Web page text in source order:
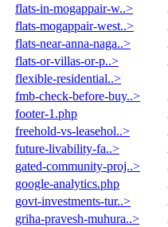
flats-in-mogappair-w..>
flats-mogappair-west..>
flats-near-anna-naga..>
flats-or-villas-or-p..>
flexible-residential..>
fmb-check-before-buy..>
footer-1.php
freehold-vs-leasehol..>
future-livability-fa..>
gated-community-proj..>
google-analytics.php
govt-investments-tur..>
griha-pravesh-muhura..>